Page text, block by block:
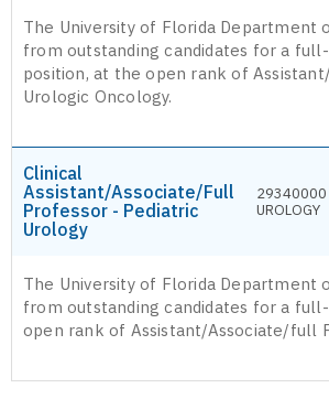
The University of Florida Department
from outstanding candidates for a
position, at the open rank of
Urologic Oncology.
Clinical
Assistant/Associate/Full
Professor - Pediatric
Urology
29340000
UROLOGY
The University of Florida Department
from outstanding candidates for a
open rank of Assistant/Associate/full